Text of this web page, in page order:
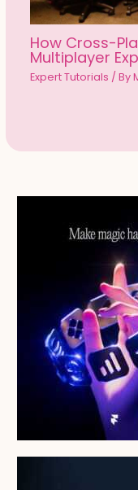
How Cross-
Multiplayer
Expert Tutorials / By